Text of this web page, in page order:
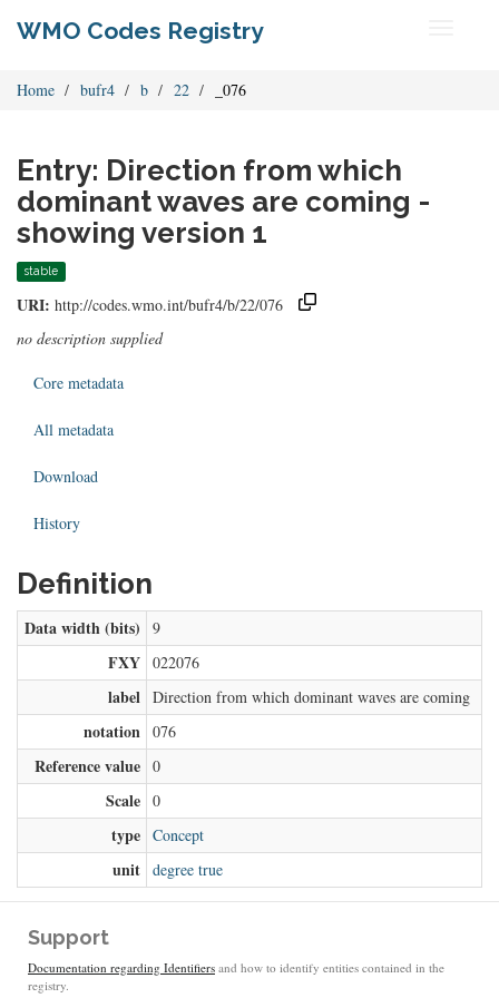
WMO Codes Registry
Home bufr4 b 22 _076
Entry: Direction from which
dominant waves are coming -
showing version 1
stable
URI: http://codes.wmo.int/bufr4/b/22/076
no description supplied
Core metadata
All metadata
Download
History
Definition
Data width (bits) 9
FXY 022076
label Direction from which dominant waves are coming
notation 076
Reference value 0
Scale 0
type Concept
unit degree true
Support
Documentation regarding Identifiers and how to identify entities contained in the
registry.